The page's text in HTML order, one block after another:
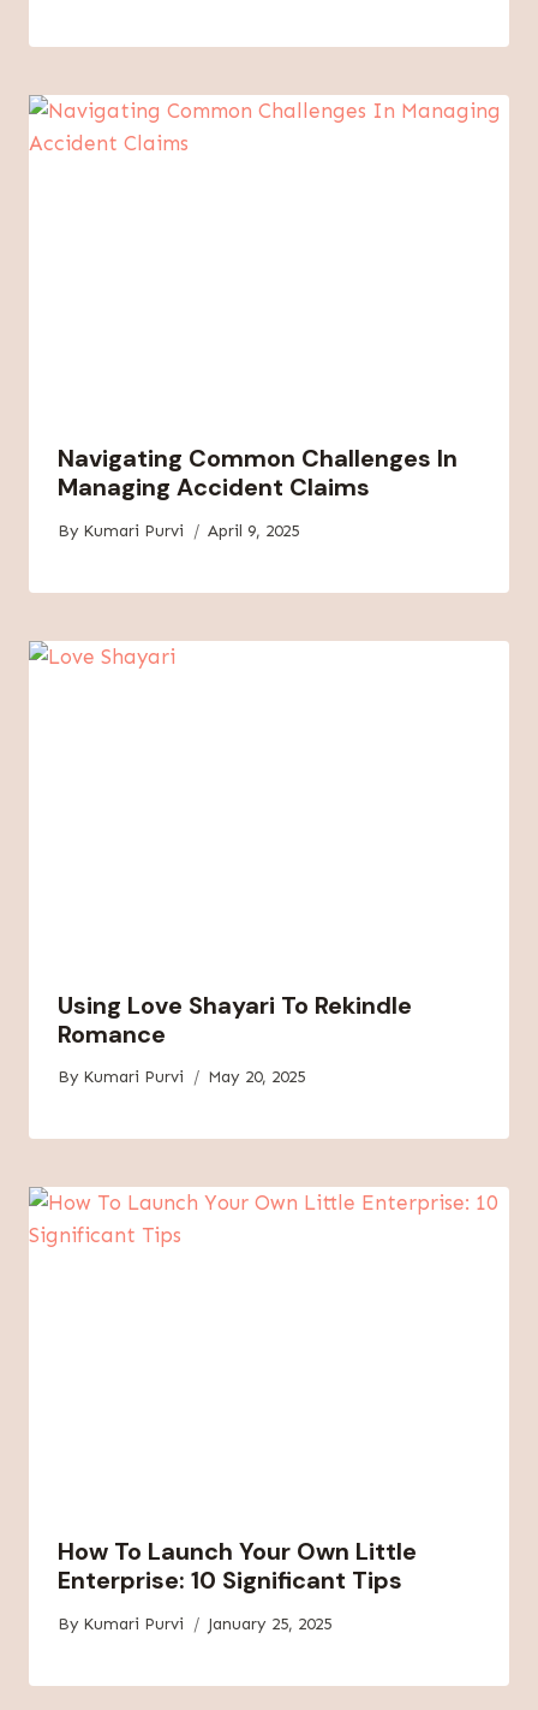
Navigating Common Challenges In
Managing Accident Claims
By Kumari Purvi April 9, 2025
Using Love Shayari To Rekindle
Romance
By Kumari Purvi May 20, 2025
How To Launch Your Own Little
Enterprise: 10 Significant Tips
By Kumari Purvi January 25, 2025